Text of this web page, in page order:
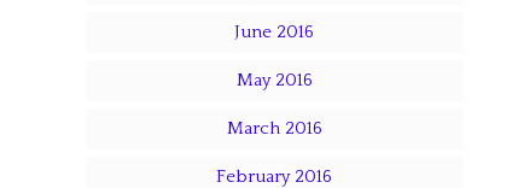
June 2016
May 2016
March 2016
February 2016